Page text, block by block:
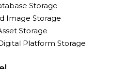
Storage
Image Storage
Storage
Platform Storage